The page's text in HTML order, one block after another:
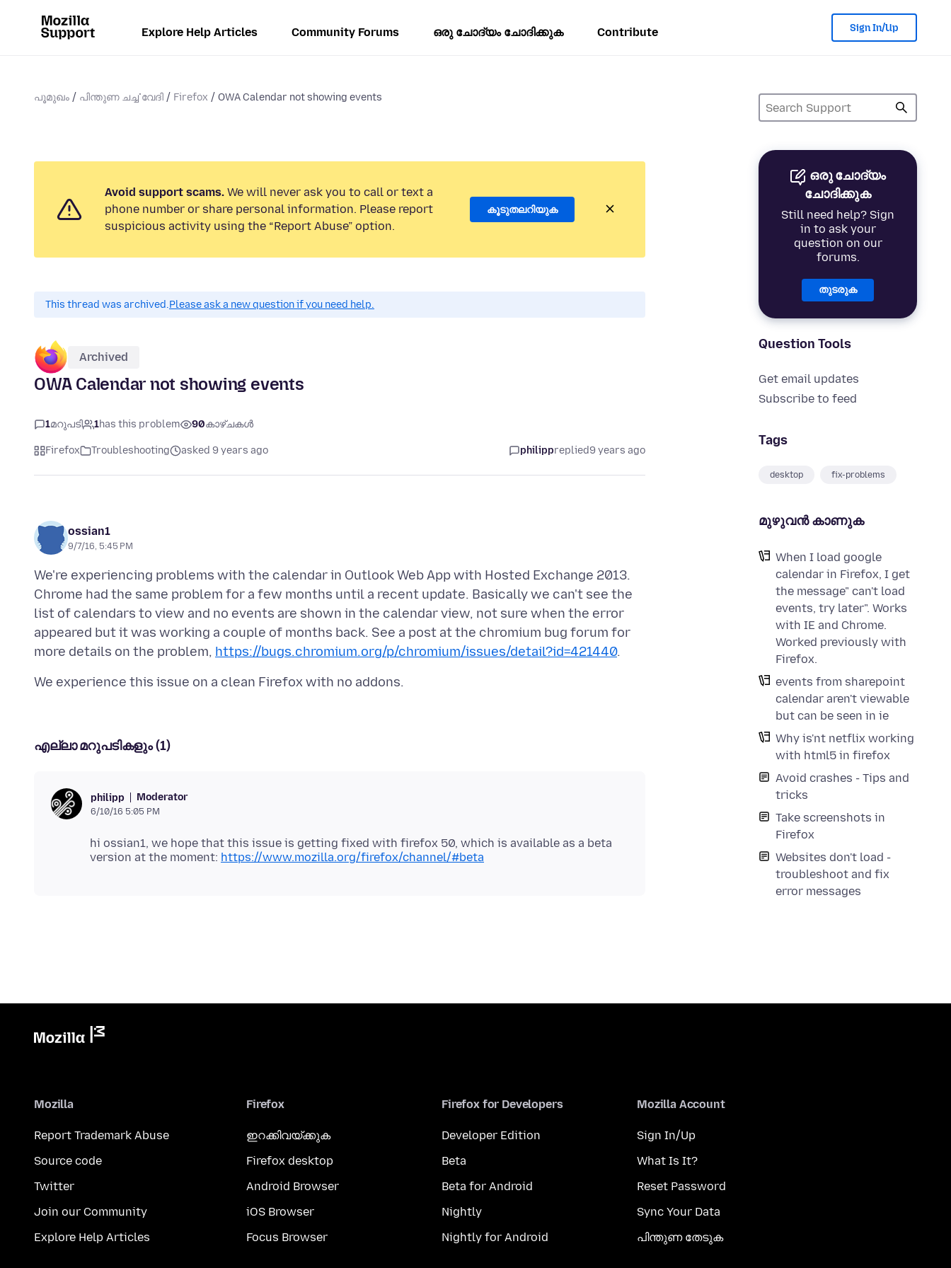
Explore Help Articles Community Forums ഒരു ചോദ്യം ചോദിക്കുക Contribute Sign In/Up
പൂമുഖം പിന്തുണ ചൎച്ചവേദി Firefox OWA Calendar not showing events
ഒരു ചോദ്യം
ചോദിക്കുക
Still need help? Sign
in to ask your
question on our
forums.
തുടരുക
Question Tools
Get email updates
Subscribe to feed
Tags
desktop fix-problems
മുഴുവന്‍ കാണുക
When I load google
calendar in Firefox, I get
the message" can't load
events, try later". Works
with IE and Chrome.
Worked previously with
Firefox.
events from sharepoint
calendar aren't viewable
but can be seen in ie
Why is'nt netflix working
with html5 in firefox
Avoid crashes - Tips and
tricks
Take screenshots in
Firefox
Websites don't load -
troubleshoot and fix
error messages
Avoid support scams. We will never ask you to call or text a
phone number or share personal information. Please report
suspicious activity using the “Report Abuse” option.
കൂടുതലറിയുക
This thread was archived.Please ask a new question if you need help.
Archived
OWA Calendar not showing events
1മറുപടി 1has this problem 90കാഴ്ചകൾ
Firefox Troubleshooting asked 9 years ago philippreplied9 years ago
ossian1
9/7/16, 5:45 PM
We're experiencing problems with the calendar in Outlook Web App with Hosted Exchange 2013.
Chrome had the same problem for a few months until a recent update. Basically we can't see the
list of calendars to view and no events are shown in the calendar view, not sure when the error
appeared but it was working a couple of months back. See a post at the chromium bug forum for
more details on the problem, https://bugs.chromium.org/p/chromium/issues/detail?id=421440
എല്ലാ മറുപടികളും (1)
philipp Moderator
6/10/16 5:05 PM
hi ossian1, we hope that this issue is getting fixed with firefox 50, which is available as a beta
version at the moment: https://www.mozilla.org/firefox/channel/#beta
Mozilla
Report Trademark Abuse
Source code
Twitter
Join our Community
Explore Help Articles
Firefox
ഇറക്കിവയ്ക്കുക
Firefox desktop
Android Browser
iOS Browser
Focus Browser
Firefox for Developers
Developer Edition
Beta
Beta for Android
Nightly
Nightly for Android
Mozilla Account
Sign In/Up
What Is It?
Reset Password
Sync Your Data
പിന്തുണ തേടുക